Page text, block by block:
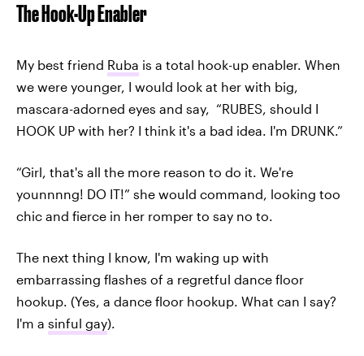
The Hook-Up Enabler
My best friend Ruba is a total hook-up enabler. When
we were younger, I would look at her with big,
mascara-adorned eyes and say, “RUBES, should I
HOOK UP with her? I think it's a bad idea. I'm DRUNK.”
“Girl, that's all the more reason to do it. We're
younnnng! DO IT!” she would command, looking too
chic and fierce in her romper to say no to.
The next thing I know, I'm waking up with
embarrassing flashes of a regretful dance floor
hookup. (Yes, a dance floor hookup. What can I say?
I'm a sinful gay).